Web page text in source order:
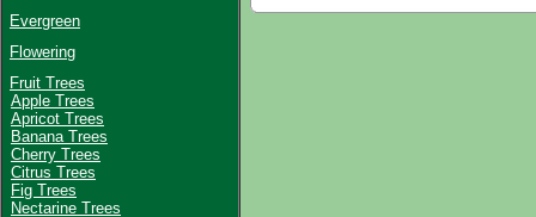
Evergreen
Flowering
Fruit Trees
Apple Trees
Apricot Trees
Banana Trees
Cherry Trees
Citrus Trees
Fig Trees
Nectarine Trees